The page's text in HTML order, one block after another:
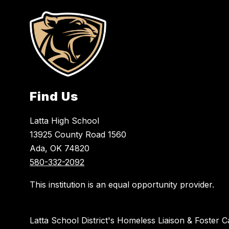
Find Us
Latta High School
13925 County Road 1560
Ada, OK 74820
580-332-2092
This institution is an equal opportunity provider.
Latta School District's Homeless Liaison & Foster